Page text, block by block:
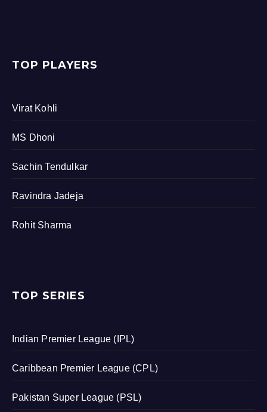
TOP PLAYERS
Virat Kohli
MS Dhoni
Sachin Tendulkar
Ravindra Jadeja
Rohit Sharma
TOP SERIES
Indian Premier League (IPL)
Caribbean Premier League (CPL)
Pakistan Super League (PSL)